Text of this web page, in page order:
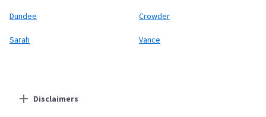
Dundee Crowder
Sarah Vance
Disclaimers